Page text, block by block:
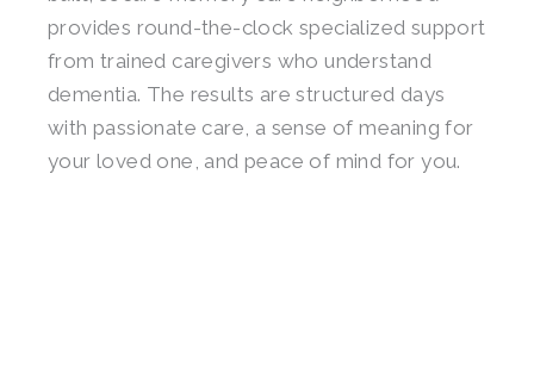
provides round-the-clock specialized support
from trained caregivers who understand
dementia. The results are structured days
with passionate care, a sense of meaning for
your loved one, and peace of mind for you.